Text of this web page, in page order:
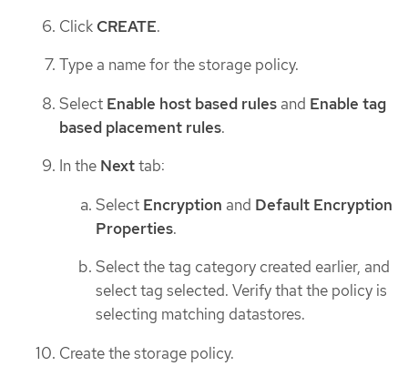
Click CREATE.
Type a name for the storage policy.
Select Enable host based rules and Enable tag
based placement rules.
In the Nexttab:
Select Encryption and Default Encryption
Properties.
Select the tag category created earlier, and
select tag selected. Verify that the policy is
selecting matching datastores.
Create the storage policy.